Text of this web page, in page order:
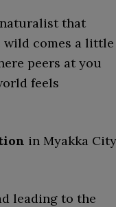
that
wild comes a little
peers at you
feels
in Myakka
leading to the